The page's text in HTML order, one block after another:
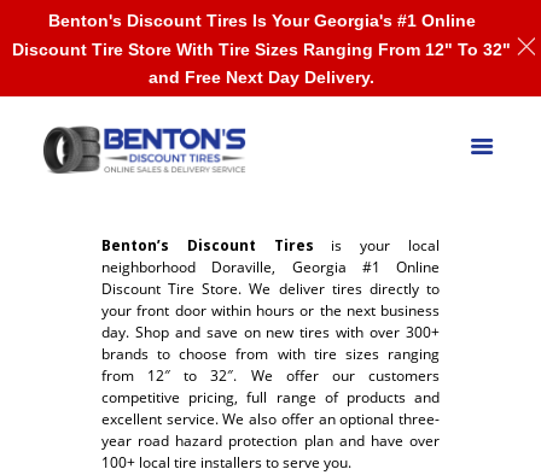
Benton’s Discount Tires is your local
neighborhood Doraville, Georgia #1 Online
Discount Tire Store. We deliver tires directly to
your front door within hours or the next business
day. Shop and save on new tires with over 300+
brands to choose from with tire sizes ranging
from 12″ to 32″. We offer our customers
competitive pricing, full range of products and
excellent service. We also offer an optional three-
year road hazard protection plan and have over
100+ local tire installers to serve you.
Benton's Discount Tires Is Your Georgia's #1 Online
Discount Tire Store With Tire Sizes Ranging From 12" To 32"
and Free Next Day Delivery.